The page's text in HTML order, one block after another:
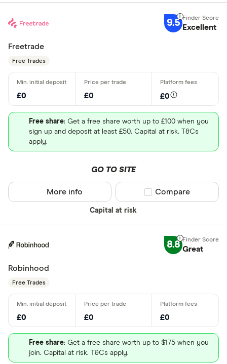
9.5 Excellent
Freetrade
Free Trades
£0 £0 £0
Free share: Get a free share worth up to £100 when you
sign up and deposit at least £50. Capital at risk. T&Cs
apply.
GO TO SITE
Capital at risk
More info Compare product
Compare
8.8 Great
Robinhood
Free Trades
£0 £0 £0
Free share: Get a free share worth up to $175 when you
join. Capital at risk. T&Cs apply.